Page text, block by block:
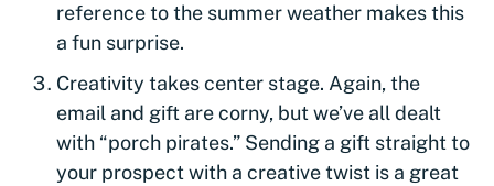
reference to the summer weather makes this
a fun surprise.
Creativity takes center stage. Again, the
email and gift are corny, but we’ve all dealt
with “porch pirates.” Sending a gift straight to
your prospect with a creative twist is a great